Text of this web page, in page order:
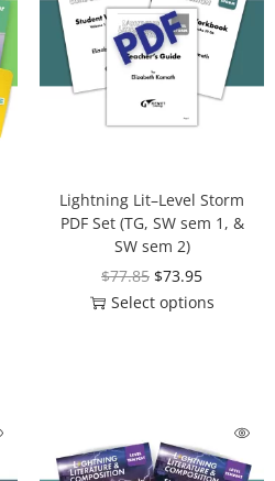
Lightning Lit–Level Storm
PDF Set (TG, SW sem 1, &
SW sem 2)
$77.85 $73.95
Select options